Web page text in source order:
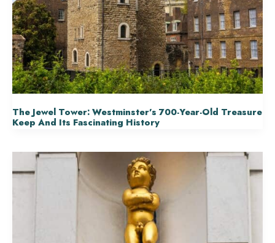
The Jewel Tower: Westminster’s 700-Year-Old Treasure
Keep And Its Fascinating History